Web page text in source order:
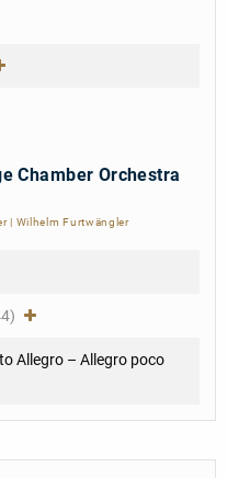
Chamber Orchestra
| Wilhelm Furtwängler
Allegro – Allegro poco